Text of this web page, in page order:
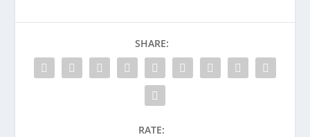
SHARE:
RATE: